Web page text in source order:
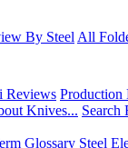
By SteelAll
Reviews Production
Knives... Search
Glossary Steel